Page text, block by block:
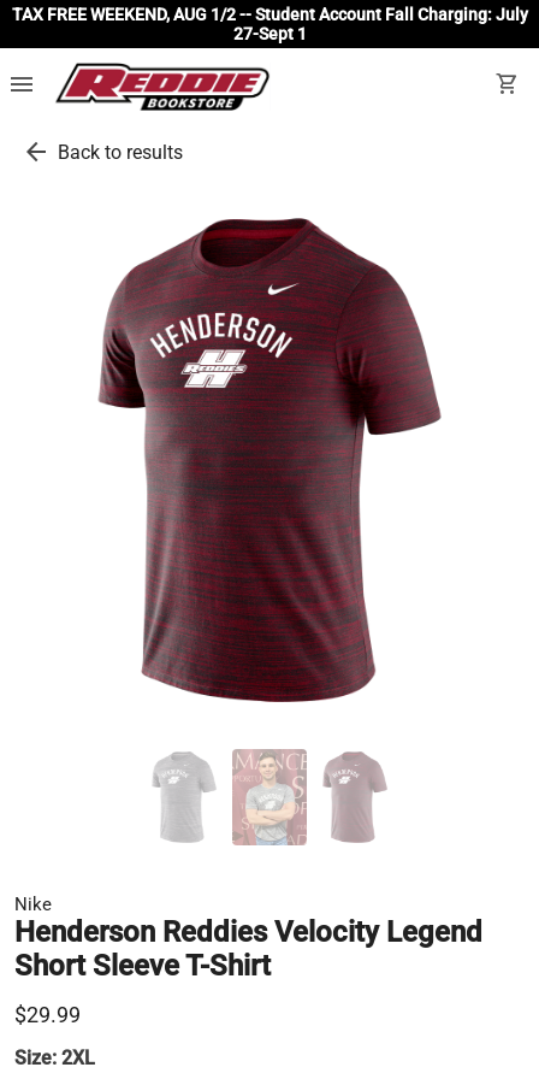
TAX FREE WEEKEND, AUG 1/2 -- Student Account Fall Charging: July
27-Sept 1
menu shopping_cart
arrow_back Back to results
Nike
Henderson Reddies Velocity Legend
Short Sleeve T-Shirt
$29.99
Size: 2XL